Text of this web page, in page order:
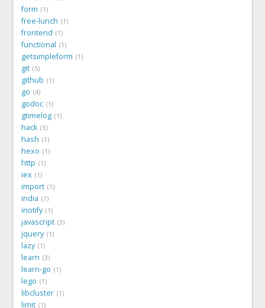
form 1
free-lunch 1
frontend 1
functional 1
getsimpleform 1
git 5
github 1
go 4
godoc 1
gtimelog 1
hack 3
hash 1
hexo 1
http 1
iex 1
import 1
india 1
inotify 1
javascript 3
jquery 1
lazy 1
learn 3
learn-go 1
lego 1
libcluster 1
limit 1